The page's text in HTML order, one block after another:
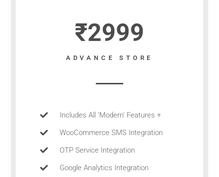
₹2999
ADVANCE STORE
Includes All 'Modern' Features +
WooCommerce SMS Integration
OTP Service Integration
Google Analytics Integration